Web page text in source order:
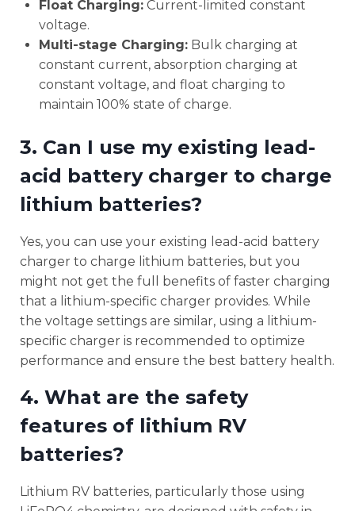
Float Charging: Current-limited constant
voltage.
Multi-stage Charging: Bulk charging at
constant current, absorption charging at
constant voltage, and float charging to
maintain 100% state of charge.
3. Can I use my existing lead-
acid battery charger to charge
lithium batteries?
Yes, you can use your existing lead-acid battery
charger to charge lithium batteries, but you
might not get the full benefits of faster charging
that a lithium-specific charger provides. While
the voltage settings are similar, using a lithium-
specific charger is recommended to optimize
performance and ensure the best battery health.
4. What are the safety
features of lithium RV
batteries?
Lithium RV batteries, particularly those using